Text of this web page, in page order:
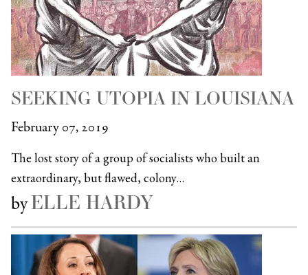
SEEKING UTOPIA IN LOUISIANA
February 07, 2019
The lost story of a group of socialists who built an
extraordinary, but flawed, colony…
byELLE HARDY